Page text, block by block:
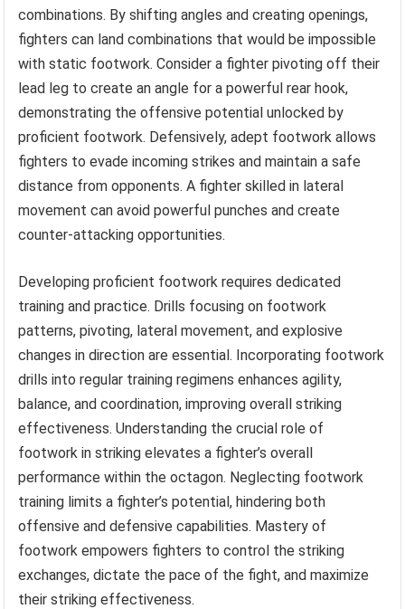
combinations. By shifting angles and creating openings,
fighters can land combinations that would be impossible
with static footwork. Consider a fighter pivoting off their
lead leg to create an angle for a powerful rear hook,
demonstrating the offensive potential unlocked by
proficient footwork. Defensively, adept footwork allows
fighters to evade incoming strikes and maintain a safe
distance from opponents. A fighter skilled in lateral
movement can avoid powerful punches and create
counter-attacking opportunities.
Developing proficient footwork requires dedicated
training and practice. Drills focusing on footwork
patterns, pivoting, lateral movement, and explosive
changes in direction are essential. Incorporating footwork
drills into regular training regimens enhances agility,
balance, and coordination, improving overall striking
effectiveness. Understanding the crucial role of
footwork in striking elevates a fighter’s overall
performance within the octagon. Neglecting footwork
training limits a fighter’s potential, hindering both
offensive and defensive capabilities. Mastery of
footwork empowers fighters to control the striking
exchanges, dictate the pace of the fight, and maximize
their striking effectiveness.